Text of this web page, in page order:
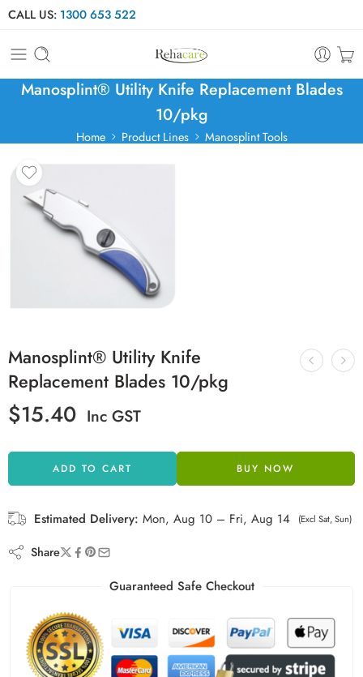
CALL US: 1300 653 522
Manosplint® Utility Knife Replacement Blades
10/pkg
Home Product Lines Manosplint Tools
Manosplint® Utility Knife
Replacement Blades 10/pkg
$15.40 Inc GST
ADD TO CART BUY NOW
Estimated Delivery: Mon, Aug 10 – Fri, Aug 14 (Excl Sat, Sun)
Share
Guaranteed Safe Checkout